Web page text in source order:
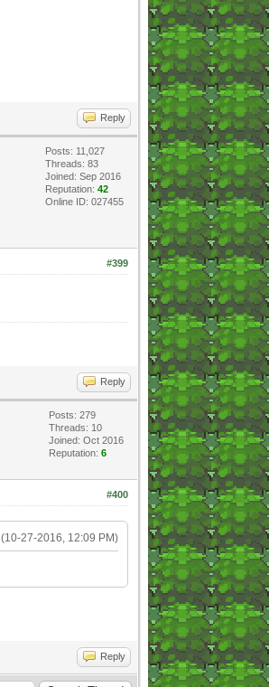
Reply
Posts: 11,027
Threads: 83
Joined: Sep 2016
Reputation: 42
Online ID: 027455
#399
Reply
Posts: 279
Threads: 10
Joined: Oct 2016
Reputation: 6
#400
(10-27-2016, 12:09 PM)
Reply